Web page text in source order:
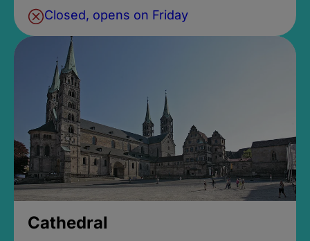
Closed, opens on Friday
Cathedral